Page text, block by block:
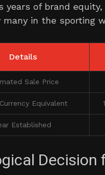
years of brand
many in the sporting
Details
Sale Price
Equivalent
Established
Decision